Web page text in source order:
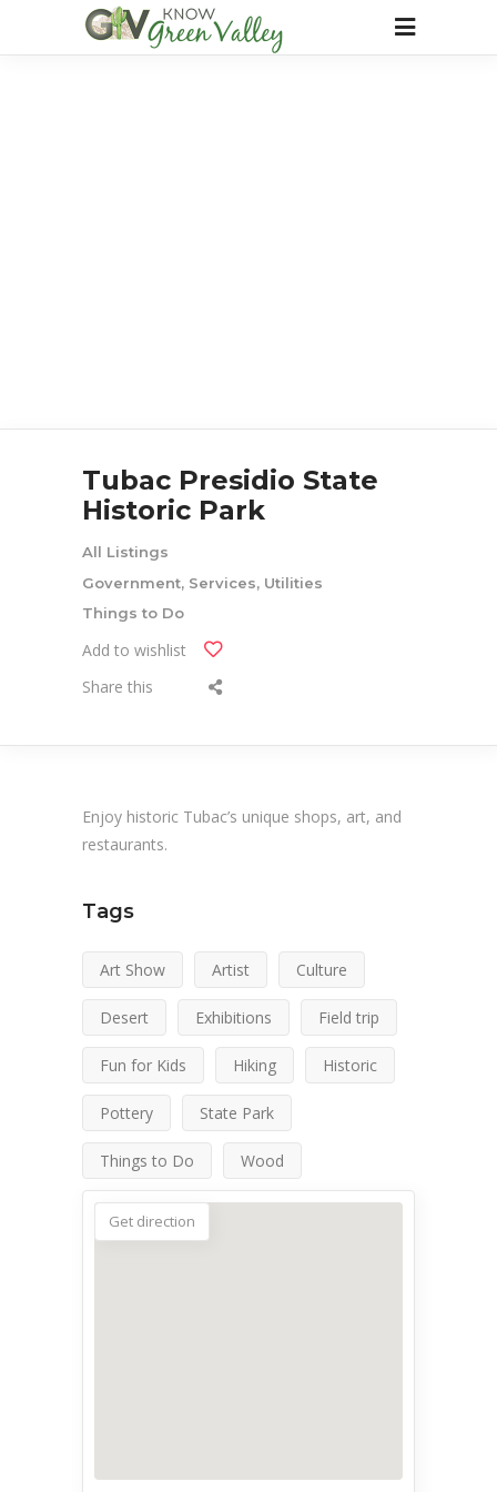
Tubac Presidio State
Historic Park
All Listings
Government, Services, Utilities
Things to Do
Add to wishlist
Share this
Enjoy historic Tubac’s unique shops, art, and
restaurants.
Tags
Art Show Artist Culture
Desert Exhibitions Field trip
Fun for Kids Hiking Historic
Pottery State Park
Things to Do Wood
Get direction